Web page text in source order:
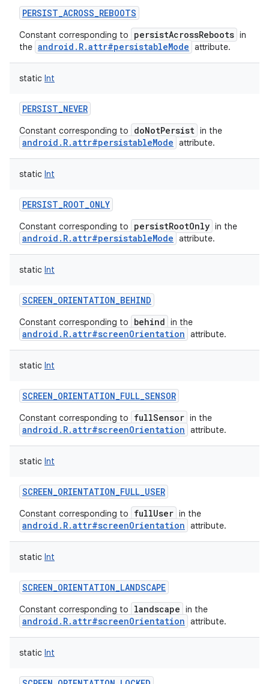
PERSIST_ACROSS_REBOOTS
Constant corresponding to persistAcrossReboots in
the android.R.attr#persistableMode attribute.
static Int
PERSIST_NEVER
Constant corresponding to doNotPersist in the
android.R.attr#persistableMode attribute.
static Int
PERSIST_ROOT_ONLY
Constant corresponding to persistRootOnly in the
android.R.attr#persistableMode attribute.
static Int
SCREEN_ORIENTATION_BEHIND
Constant corresponding to behind in the
android.R.attr#screenOrientation attribute.
static Int
SCREEN_ORIENTATION_FULL_SENSOR
Constant corresponding to fullSensor in the
android.R.attr#screenOrientation attribute.
static Int
SCREEN_ORIENTATION_FULL_USER
Constant corresponding to fullUser in the
android.R.attr#screenOrientation attribute.
static Int
SCREEN_ORIENTATION_LANDSCAPE
Constant corresponding to landscape in the
android.R.attr#screenOrientation attribute.
static Int